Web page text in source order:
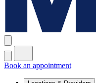
Book an appointment